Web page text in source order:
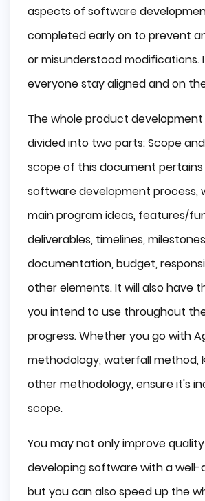
aspects of software
completed early on to prevent
or misunderstood modifications.
everyone stay aligned and on
The whole product development
divided into two parts: Scope
scope of this document
software development process,
main program ideas, features/
deliverables, timelines,
documentation, budget,
other elements. It will also have
you intend to use throughout
progress. Whether you go with
methodology, waterfall method,
other methodology, ensure it's
scope.
You may not only improve
developing software with a well-
but you can also speed up the